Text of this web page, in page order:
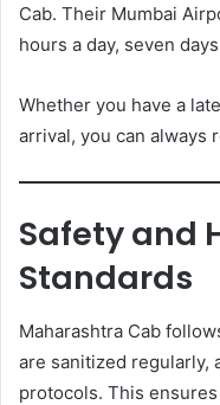
Cab. Their Mumbai
hours a day, seven
Whether you have a
arrival, you can always
Safety and
Standards
Maharashtra Cab
are sanitized regularly,
protocols. This